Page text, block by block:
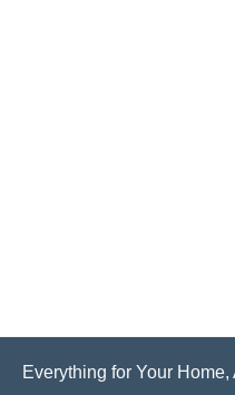
Everything for Your